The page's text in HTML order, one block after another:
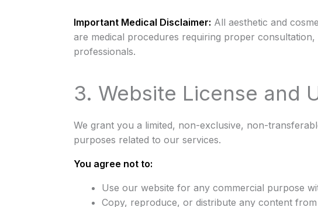
Important Medical Disclaimer: All aesthetic and
are medical procedures requiring proper
professionals.
3. Website License and
We grant you a limited, non-exclusive, non-
purposes related to our services.
You agree not to:
Use our website for any commercial purpose
Copy, reproduce, or distribute any content